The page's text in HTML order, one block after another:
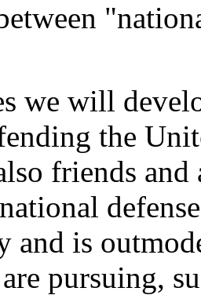
we will
the
friends
and is
pursuing,